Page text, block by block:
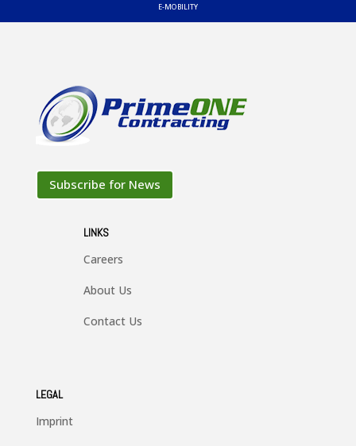
E-MOBILITY


Subscribe for News
LINKS
Careers
About Us
Contact Us
LEGAL
Imprint